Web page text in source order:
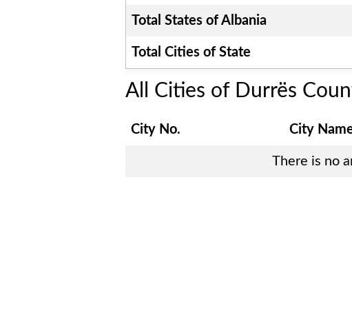
Total States of Albania
Total Cities of State
All Cities of Durrës
City No. City
There is no